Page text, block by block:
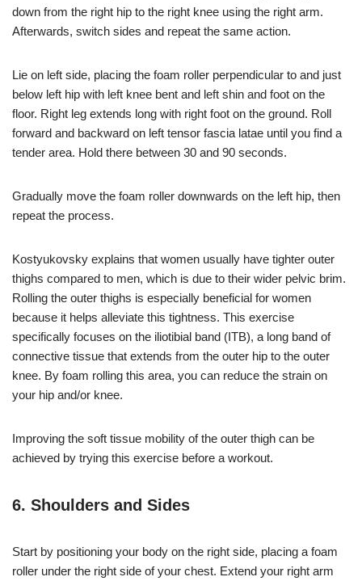
down from the right hip to the right knee using the right arm.
Afterwards, switch sides and repeat the same action.
Lie on left side, placing the foam roller perpendicular to and just
below left hip with left knee bent and left shin and foot on the
floor. Right leg extends long with right foot on the ground. Roll
forward and backward on left tensor fascia latae until you find a
tender area. Hold there between 30 and 90 seconds.
Gradually move the foam roller downwards on the left hip, then
repeat the process.
Kostyukovsky explains that women usually have tighter outer
thighs compared to men, which is due to their wider pelvic brim.
Rolling the outer thighs is especially beneficial for women
because it helps alleviate this tightness. This exercise
specifically focuses on the iliotibial band (ITB), a long band of
connective tissue that extends from the outer hip to the outer
knee. By foam rolling this area, you can reduce the strain on
your hip and/or knee.
Improving the soft tissue mobility of the outer thigh can be
achieved by trying this exercise before a workout.
6. Shoulders and Sides
Start by positioning your body on the right side, placing a foam
roller under the right side of your chest. Extend your right arm